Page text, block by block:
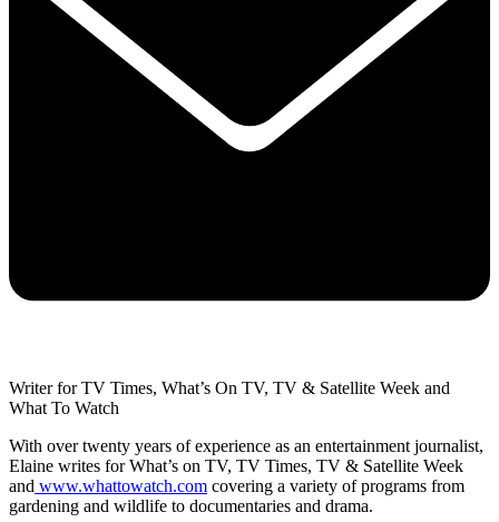
Writer for TV Times, What’s On TV, TV & Satellite Week and
What To Watch
With over twenty years of experience as an entertainment journalist,
Elaine writes for What’s on TV, TV Times, TV & Satellite Week
and www.whattowatch.com covering a variety of programs from
gardening and wildlife to documentaries and drama.